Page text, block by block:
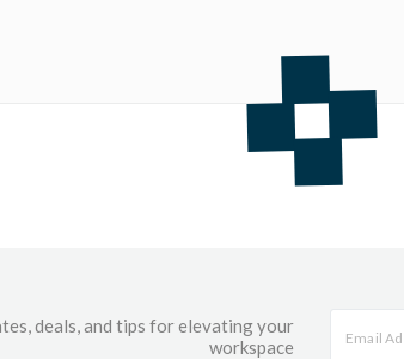
deals, and tips for elevating your
workspace